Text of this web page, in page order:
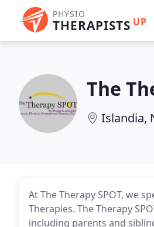
PHYSIO
THERAPISTS UP
The
Islandia,
At The Therapy SPOT, we
Therapies. The Therapy
including parents and